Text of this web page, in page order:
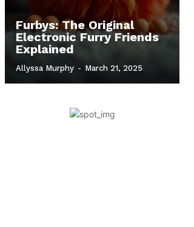
Furbys: The Original
Electronic Furry Friends
Explained
Allyssa Murphy - March 21, 2025